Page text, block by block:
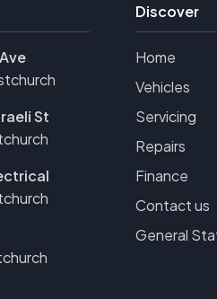
St
Discover
Home
Vehicles
Servicing
Repairs
Finance
Contact us
General